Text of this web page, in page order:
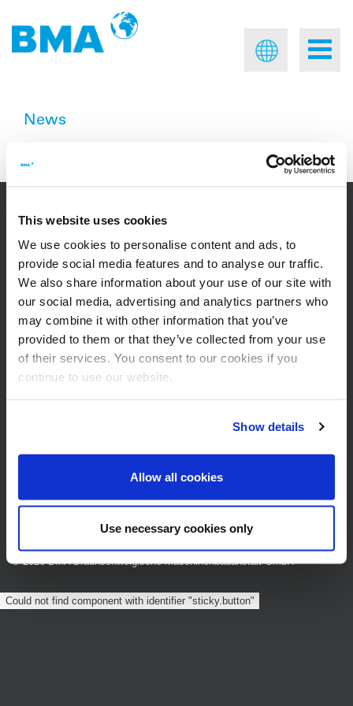
This website uses cookies
We use cookies to personalise content and ads, to
provide social media features and to analyse our traffic.
We also share information about your use of our site with
our social media, advertising and analytics partners who
may combine it with other information that you’ve
provided to them or that they’ve collected from your use
of their services. You consent to our cookies if you
continue to use our website.
Show details
Allow all cookies
Use necessary cookies only
News
CONTACT
+49 531 804 - 0
BMA Braunschweigische Maschinenbauanstalt GmbH
Data privacy statement Cookie Settings
Legal Notice
© 2026 BMA Braunschweigische Maschinenbauanstalt GmbH
Could not find component with identifier "sticky.button"